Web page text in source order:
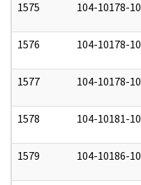
1575 104-10178-
1576 104-10178-
1577 104-10178-
1578 104-10181-
1579 104-10186-